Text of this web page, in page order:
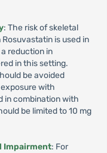
: The risk of skeletal
is used in
reduction in
in this setting.
be avoided
with
in combination with
be limited to 10 mg
Impairment: For